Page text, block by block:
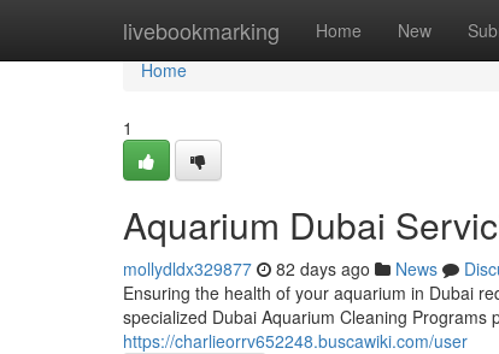
livebookmarking Home New
Home
Home
1
Aquarium Dubai
mollydldx329877 82 days ago News
Ensuring the health of your aquarium in Dubai
specialized Dubai Aquarium Cleaning
https://charlieorrv652248.buscawiki.com/user